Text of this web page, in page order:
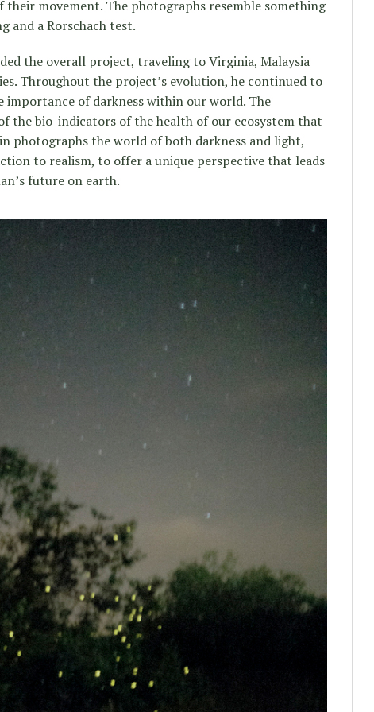
movement. The photographs resemble something
and a Rorschach test.
the overall project, traveling to Virginia, Malaysia
Throughout the project’s evolution, he continued to
importance of darkness within our world. The
the bio-indicators of the health of our ecosystem that
photographs the world of both darkness and light,
to realism, to offer a unique perspective that leads
future on earth.